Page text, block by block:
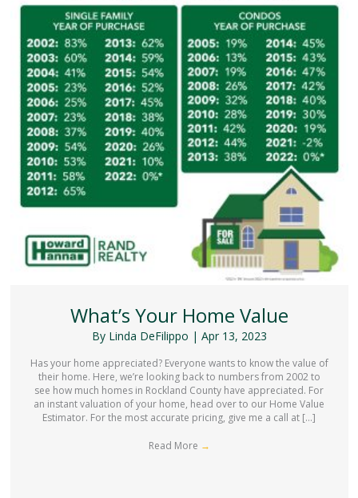
What’s Your Home Value
By Linda DeFilippo | Apr 13, 2023
Has your home appreciated? Everyone wants to know the value of
their home. Here, we’re looking back to numbers from 2002 to
see how much homes in Rockland County have appreciated. For
an instant valuation of your home, head over to our Home Value
Estimator. For the most accurate pricing, give me a call at […]
Read More →